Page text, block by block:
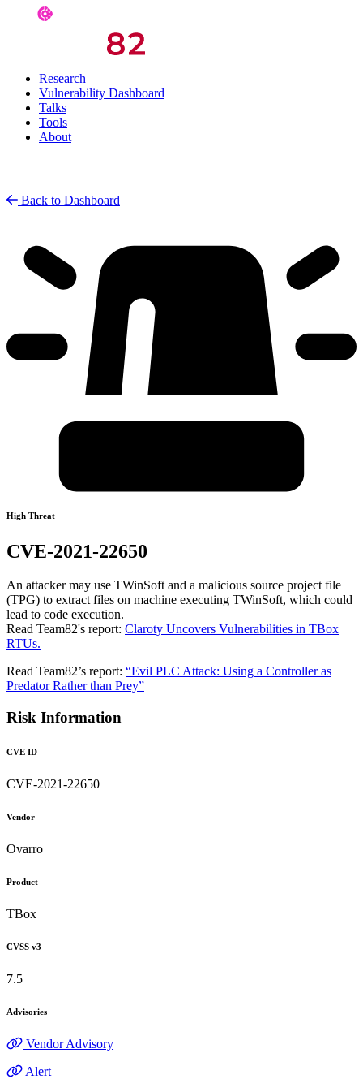
Research
Vulnerability Dashboard
Talks
Tools
About
Back to Dashboard
High Threat
CVE-2021-22650
An attacker may use TWinSoft and a malicious source project file
(TPG) to extract files on machine executing TWinSoft, which could
lead to code execution.
Read Team82's report: Claroty Uncovers Vulnerabilities in TBox
RTUs.
Read Team82’s report: “Evil PLC Attack: Using a Controller as
Predator Rather than Prey”
Risk Information
CVE ID
CVE-2021-22650
Vendor
Ovarro
Product
TBox
CVSS v3
7.5
Advisories
Vendor Advisory
Alert